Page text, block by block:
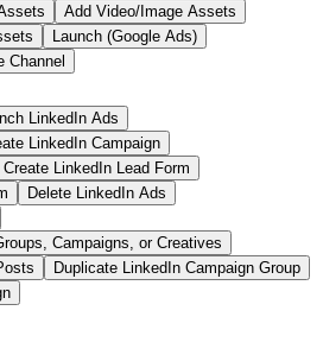
Add Video/Image Assets
Launch (Google Ads)
Channel
LinkedIn Ads
LinkedIn Campaign
Create LinkedIn Lead Form
Delete LinkedIn Ads
Campaigns, or Creatives
Duplicate LinkedIn Campaign Group